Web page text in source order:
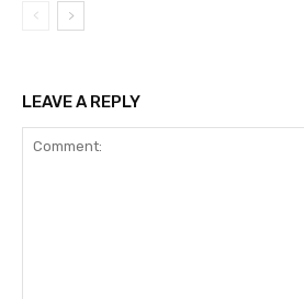
LEAVE A REPLY